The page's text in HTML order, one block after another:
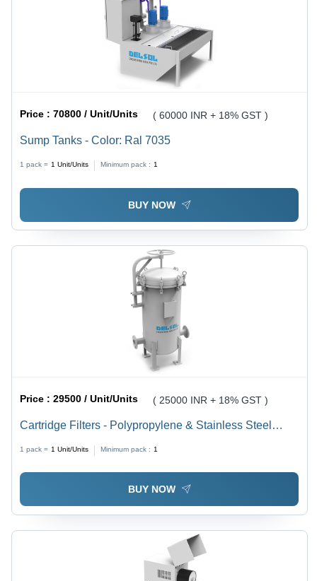
Price :70800 / Unit/Units ( 60000 INR + 18% GST )
Sump Tanks - Color: Ral 7035
1 pack = 1 Unit/Units Minimum pack : 1
BUY NOW
Price :29500 / Unit/Units ( 25000 INR + 18% GST )
Cartridge Filters - Polypropylene & Stainless Steel
10 Bar Pressure | Modular Design, Replaceable
Cartridges, Efficient Filtration
1 pack = 1 Unit/Units Minimum pack : 1
BUY NOW